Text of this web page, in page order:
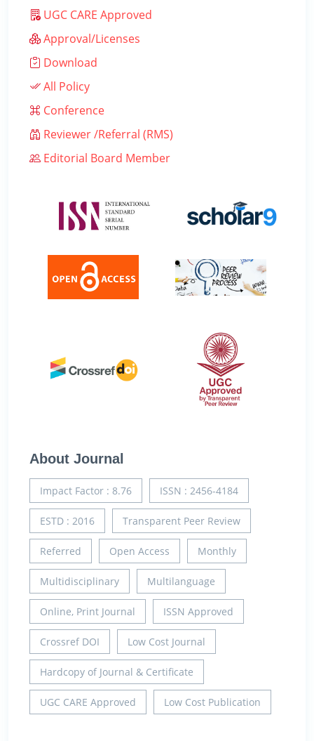
UGC CARE Approved
Approval/Licenses
Download
All Policy
Conference
Reviewer /Referral (RMS)
Editorial Board Member
About Journal
Impact Factor : 8.76 ISSN : 2456-4184
ESTD : 2016 Transparent Peer Review
Referred Open Access Monthly
Multidisciplinary Multilanguage
Online, Print Journal ISSN Approved
Crossref DOI Low Cost Journal
Hardcopy of Journal & Certificate
UGC CARE Approved Low Cost Publication